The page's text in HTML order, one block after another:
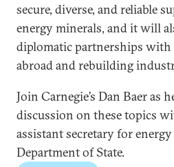
secure, diverse, and reliable
energy minerals, and it will
diplomatic partnerships with
abroad and rebuilding
Join Carnegie’s Dan Baer as
discussion on these topics
assistant secretary for
Department of State.